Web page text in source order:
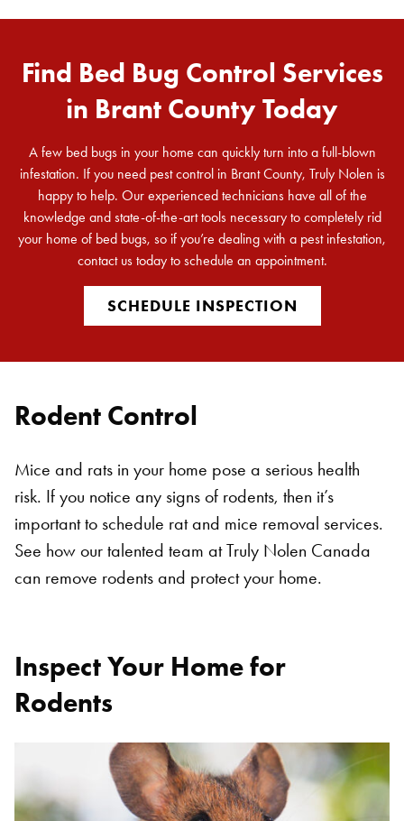
Find Bed Bug Control Services
in Brant County Today
A few bed bugs in your home can quickly turn into a full-blown
infestation. If you need pest control in Brant County, Truly Nolen is
happy to help. Our experienced technicians have all of the
knowledge and state-of-the-art tools necessary to completely rid
your home of bed bugs, so if you’re dealing with a pest infestation,
contact us today to schedule an appointment.
SCHEDULE INSPECTION
Rodent Control
Mice and rats in your home pose a serious health
risk. If you notice any signs of rodents, then it’s
important to schedule rat and mice removal services.
See how our talented team at Truly Nolen Canada
can remove rodents and protect your home.
Inspect Your Home for
Rodents